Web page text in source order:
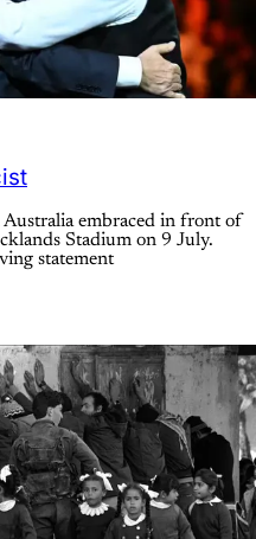
embraced in front of
Stadium on 9 July.
statement